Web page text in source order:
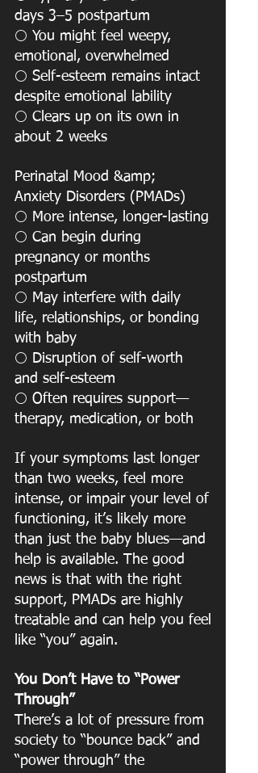
days 3–5 postpartum
⚪️ You might feel weepy,
emotional, overwhelmed
⚪️ Self-esteem remains intact
despite emotional lability
⚪️ Clears up on its own in
about 2 weeks
Perinatal Mood &amp;
Anxiety Disorders (PMADs)
⚪️ More intense, longer-lasting
⚪️ Can begin during
pregnancy or months
postpartum
⚪️
May interfere with daily
life, relationships, or bonding
with baby
⚪️
Disruption of self-worth
and self-esteem
⚪️ Often requires support—
therapy, medication, or both
If your symptoms last longer
than two weeks, feel more
intense, or impair your level of
functioning, it’s likely more
than just the baby blues—and
help is available. The good
news is that with the right
support, PMADs are highly
treatable and can help you feel
like “you” again.
You Don’t Have to “Power
Through”
There’s a lot of pressure from
society to “bounce back” and
“power through” the